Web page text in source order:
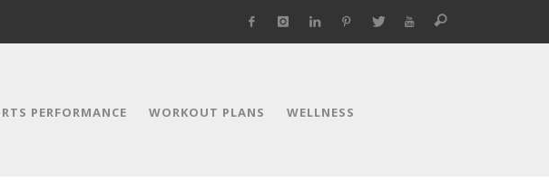
PERFORMANCE WORKOUT PLANS WELLNESS